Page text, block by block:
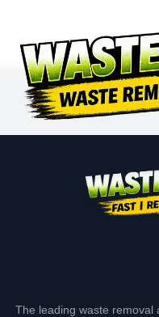
The leading waste removal